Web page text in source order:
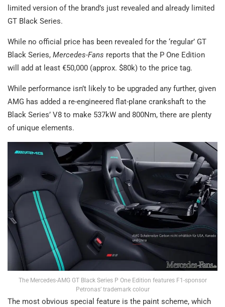
limited version of the brand’s just revealed and already limited
GT Black Series.
While no official price has been revealed for the ‘regular’ GT
Black Series, Mercedes-Fans reports that the P One Edition
will add at least €50,000 (approx. $80k) to the price tag.
While performance isn’t likely to be upgraded any further, given
AMG has added a re-engineered flat-plane crankshaft to the
Black Series’ V8 to make 537kW and 800Nm, there are plenty
of unique elements.
The Mercedes-AMG GT Black Series P One Edition features F1-sponsor
Petronas’ trademark colour
The most obvious special feature is the paint scheme, which